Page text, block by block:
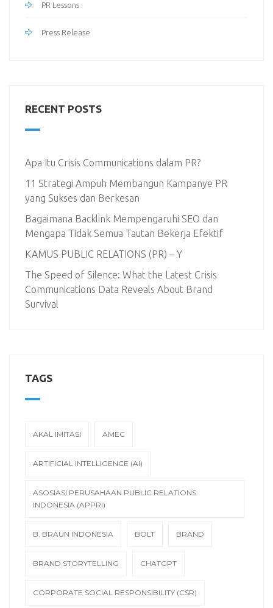
PR Lessons
Press Release
RECENT POSTS
Apa Itu Crisis Communications dalam PR?
11 Strategi Ampuh Membangun Kampanye PR
yang Sukses dan Berkesan
Bagaimana Backlink Mempengaruhi SEO dan
Mengapa Tidak Semua Tautan Bekerja Efektif
KAMUS PUBLIC RELATIONS (PR) – Y
The Speed of Silence: What the Latest Crisis
Communications Data Reveals About Brand
Survival
TAGS
AKAL IMITASI AMEC
ARTIFICIAL INTELLIGENCE (AI)
ASOSIASI PERUSAHAAN PUBLIC RELATIONS
INDONESIA (APPRI)
B. BRAUN INDONESIA BOLT BRAND
BRAND STORYTELLING CHATGPT
CORPORATE SOCIAL RESPONSIBILITY (CSR)